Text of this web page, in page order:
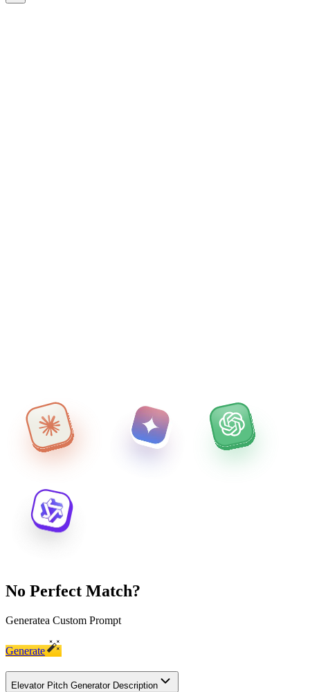
No Perfect Match?
Generatea Custom Prompt
Generate
Elevator Pitch Generator Description